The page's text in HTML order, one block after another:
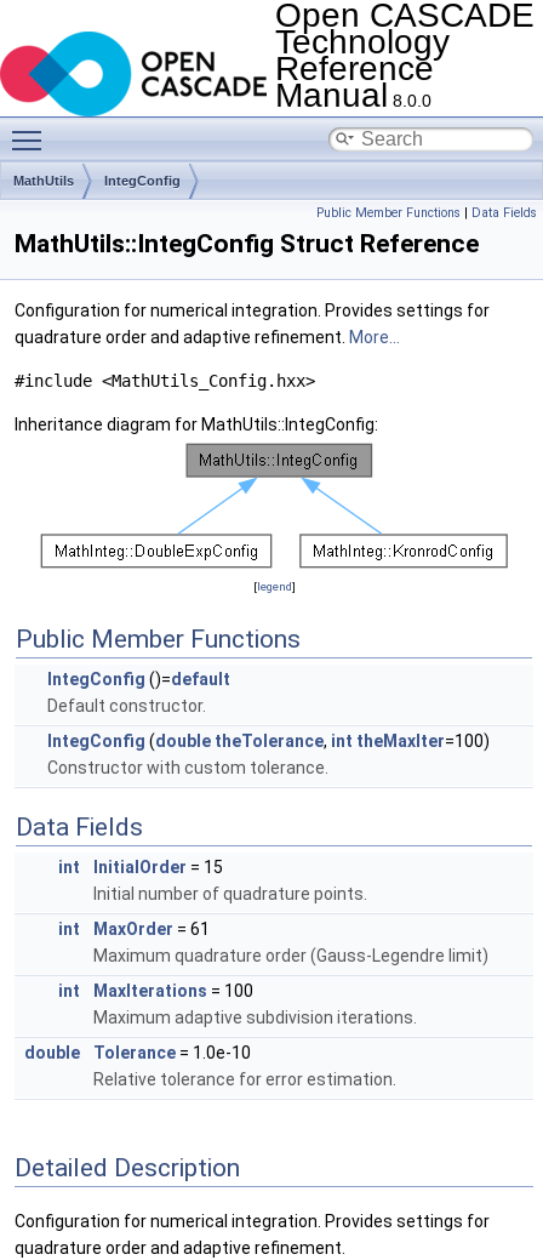
Open CASCADE
Technology
Reference
Manual 8.0.0
MathUtils IntegConfig
Public Member Functions | Data Fields
MathUtils::IntegConfig Struct Reference
Configuration for numerical integration. Provides settings for
quadrature order and adaptive refinement. More...
#include <MathUtils_Config.hxx>
Inheritance diagram for MathUtils::IntegConfig:
[legend]
Public Member Functions
IntegConfig ()=default
Default constructor.
IntegConfig (double theTolerance, int theMaxIter=100)
Constructor with custom tolerance.
Data Fields
int InitialOrder = 15
Initial number of quadrature points.
int
MaxOrder = 61
Maximum quadrature order (Gauss-Legendre limit)
int
MaxIterations = 100
Maximum adaptive subdivision iterations.
double
Tolerance = 1.0e-10
Relative tolerance for error estimation.
Detailed Description
Configuration for numerical integration. Provides settings for
quadrature order and adaptive refinement.